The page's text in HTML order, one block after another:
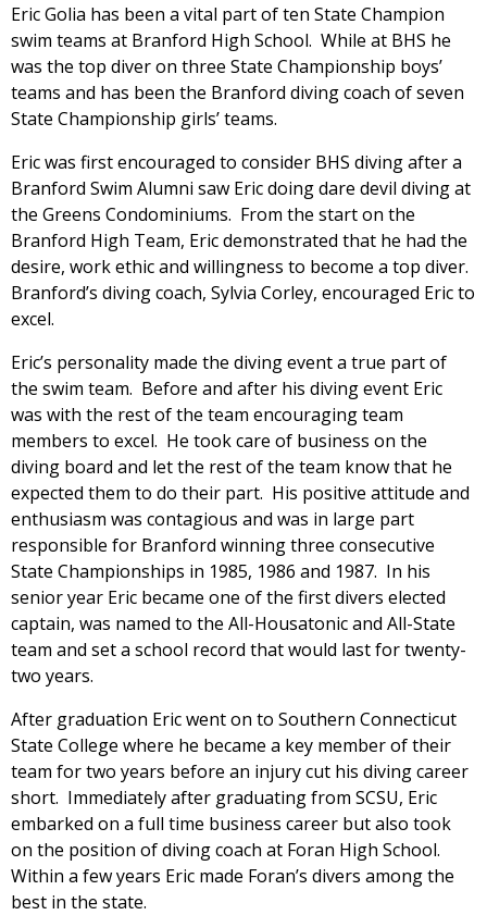
Eric Golia has been a vital part of ten State Champion
swim teams at Branford High School. While at BHS he
was the top diver on three State Championship boys’
teams and has been the Branford diving coach of seven
State Championship girls’ teams.
Eric was first encouraged to consider BHS diving after a
Branford Swim Alumni saw Eric doing dare devil diving at
the Greens Condominiums. From the start on the
Branford High Team, Eric demonstrated that he had the
desire, work ethic and willingness to become a top diver.
Branford’s diving coach, Sylvia Corley, encouraged Eric to
excel.
Eric’s personality made the diving event a true part of
the swim team. Before and after his diving event Eric
was with the rest of the team encouraging team
members to excel. He took care of business on the
diving board and let the rest of the team know that he
expected them to do their part. His positive attitude and
enthusiasm was contagious and was in large part
responsible for Branford winning three consecutive
State Championships in 1985, 1986 and 1987. In his
senior year Eric became one of the first divers elected
captain, was named to the All-Housatonic and All-State
team and set a school record that would last for twenty-
two years.
After graduation Eric went on to Southern Connecticut
State College where he became a key member of their
team for two years before an injury cut his diving career
short. Immediately after graduating from SCSU, Eric
embarked on a full time business career but also took
on the position of diving coach at Foran High School.
Within a few years Eric made Foran’s divers among the
best in the state.